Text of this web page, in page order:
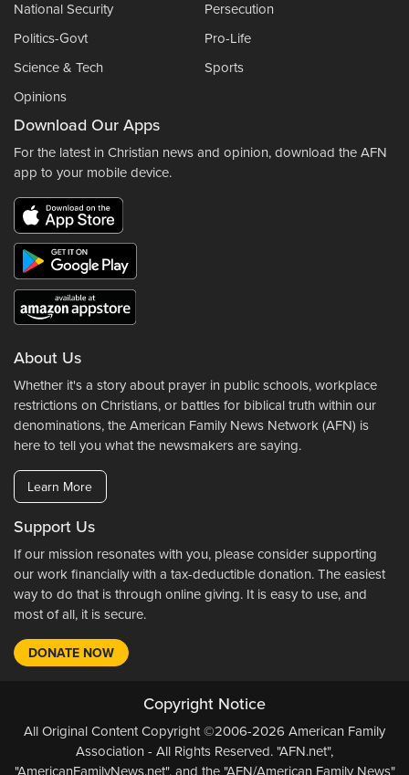
National Security
Persecution
Politics-Govt
Pro-Life
Science & Tech
Sports
Opinions
Download Our Apps
For the latest in Christian news and opinion, download the AFN
app to your mobile device.
About Us
Whether it's a story about prayer in public schools, workplace
restrictions on Christians, or battles for biblical truth within our
denominations, the American Family News Network (AFN) is
here to tell you what the newsmakers are saying.
Learn More
Support Us
If our mission resonates with you, please consider supporting
our work financially with a tax-deductible donation. The easiest
way to do that is through online giving. It is easy to use, and
most of all, it is secure.
DONATE NOW
Copyright Notice
All Original Content Copyright ©2006-2026 American Family
Association - All Rights Reserved. "AFN.net",
"AmericanFamilyNews.net", and the "AFN/American Family News"